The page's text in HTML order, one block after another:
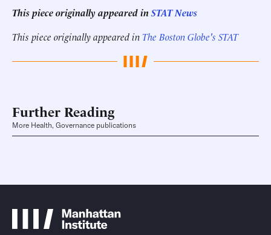
This piece originally appeared in STAT News
This piece originally appeared inThe Boston Globe's STAT
Further Reading
More Health, Governance publications